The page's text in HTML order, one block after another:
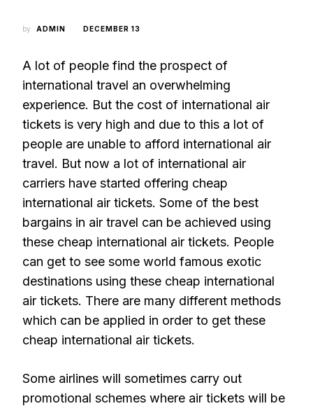
by ADMIN DECEMBER 13
A lot of people find the prospect of
international travel an overwhelming
experience. But the cost of international air
tickets is very high and due to this a lot of
people are unable to afford international air
travel. But now a lot of international air
carriers have started offering cheap
international air tickets. Some of the best
bargains in air travel can be achieved using
these cheap international air tickets. People
can get to see some world famous exotic
destinations using these cheap international
air tickets. There are many different methods
which can be applied in order to get these
cheap international air tickets.
Some airlines will sometimes carry out
promotional schemes where air tickets will be